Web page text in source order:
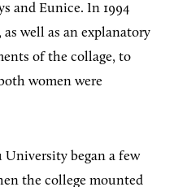
and Eunice. In 1994
well as an explanatory
of the collage, to
women were
University began a few
the college mounted